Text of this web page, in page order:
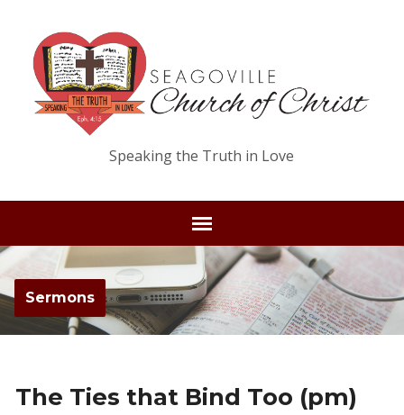
Speaking the Truth in Love
Sermons
The Ties that Bind Too (pm)